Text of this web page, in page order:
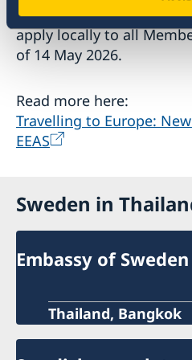
The Commission
apply locally to all
of 14 May 2026.
Read more here:
Travelling to Europe:
EEAS
Sweden in
Embassy of Sweden
Thailand, Bangkok